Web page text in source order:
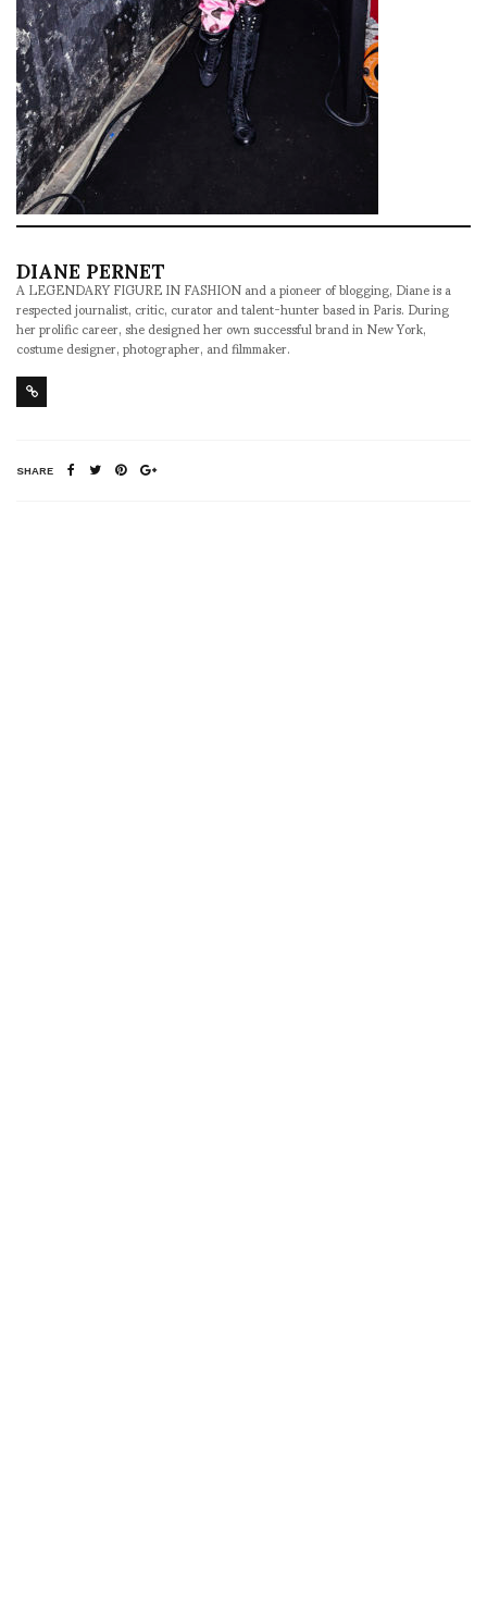
DIANE PERNET
A LEGENDARY FIGURE IN FASHION and a pioneer of blogging, Diane is a
respected journalist, critic, curator and talent-hunter based in Paris. During
her prolific career, she designed her own successful brand in New York,
costume designer, photographer, and filmmaker.
SHARE